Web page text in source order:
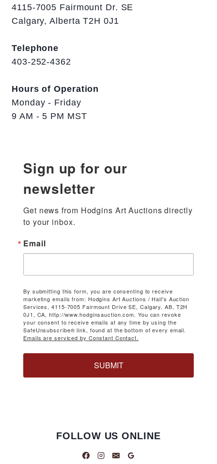
4115-7005 Fairmount Dr. SE
Calgary, Alberta T2H 0J1
Telephone
403-252-4362
Hours of Operation
Monday - Friday
9 AM - 5 PM MST
Sign up for our
newsletter
Get news from Hodgins Art Auctions directly
to your inbox.
Email
By submitting this form, you are consenting to receive
marketing emails from: Hodgins Art Auctions / Hall's Auction
Services, 4115-7005 Fairmount Drive SE, Calgary, AB, T2H
0J1, CA, http://www.hodginsauction.com. You can revoke
your consent to receive emails at any time by using the
SafeUnsubscribe® link, found at the bottom of every email.
Emails are serviced by Constant Contact.
SUBMIT
FOLLOW US ONLINE